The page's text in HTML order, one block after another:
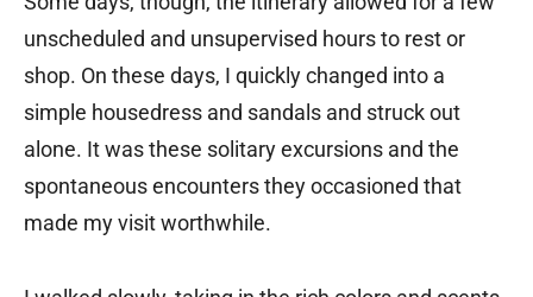
unscheduled and unsupervised hours to rest or
shop. On these days, I quickly changed into a
simple housedress and sandals and struck out
alone. It was these solitary excursions and the
spontaneous encounters they occasioned that
made my visit worthwhile.